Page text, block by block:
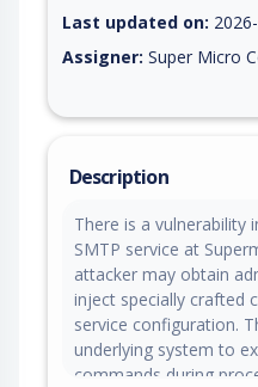
Last updated on:
Assigner: Super Micro
Description
There is a vulnerability
SMTP service at
attacker may obtain
inject specially crafted
service configuration.
underlying system to
commands during